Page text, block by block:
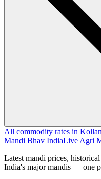
All commodity rates in
Mandi Bhav IndiaLive Agri
Latest mandi prices,
India's major mandis — one